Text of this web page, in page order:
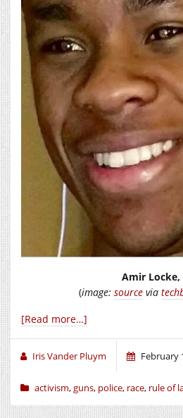
Amir Locke,
(image: sourcevia
[Read more…]
Iris Vander Pluym February
activism,guns, police, race, rule of